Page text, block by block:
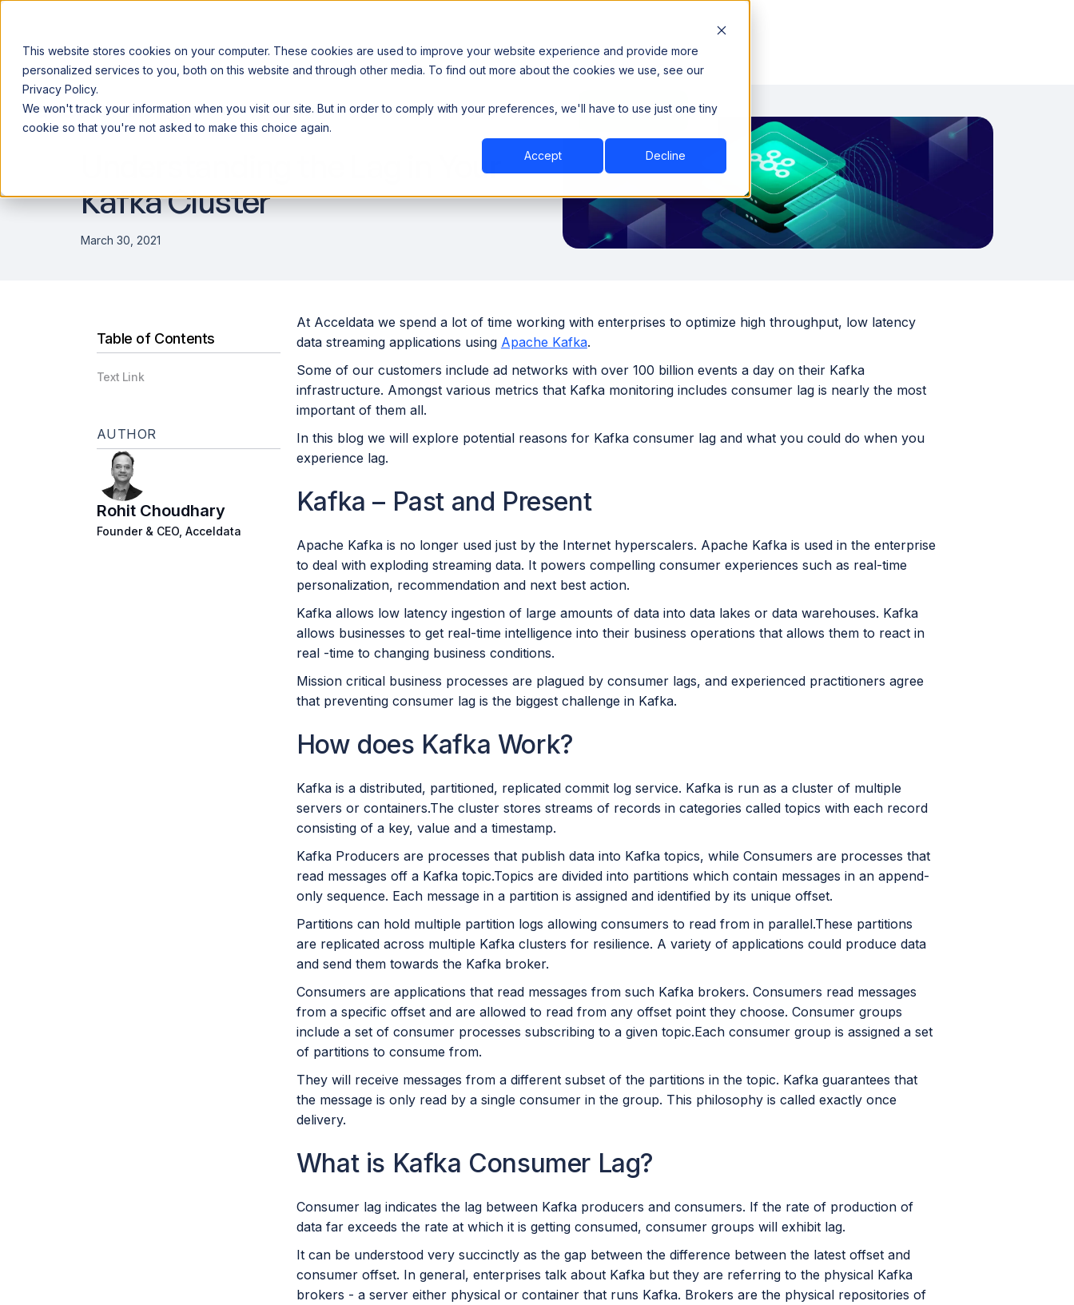
This website stores cookies on your computer. These cookies are used to improve your website experience and provide more
personalized services to you, both on this website and through other media. To find out more about the cookies we use, see our
Privacy Policy.
We won't track your information when you visit our site. But in order to comply with your preferences, we'll have to use just one tiny
cookie so that you're not asked to make this choice again.
Accept Decline
Announcing our European expansion to help enterprises scale AI with data sovereignty. Read the news →
Why Acceldata Products Industry Resources Company Book a Demo
Book a Demo
DATA ENGINEERING
Understanding the Lag in Your
Kafka Cluster
March 30, 2021
Table of Contents
Text Link
AUTHOR
Rohit Choudhary
Founder & CEO, Acceldata
At Acceldata we spend a lot of time working with enterprises to optimize high throughput, low latency
data streaming applications using Apache Kafka.
Some of our customers include ad networks with over 100 billion events a day on their Kafka
infrastructure. Amongst various metrics that Kafka monitoring includes consumer lag is nearly the most
important of them all.
In this blog we will explore potential reasons for Kafka consumer lag and what you could do when you
experience lag.
Kafka – Past and Present
Apache Kafka is no longer used just by the Internet hyperscalers. Apache Kafka is used in the enterprise
to deal with exploding streaming data. It powers compelling consumer experiences such as real-time
personalization, recommendation and next best action.
Kafka allows low latency ingestion of large amounts of data into data lakes or data warehouses. Kafka
allows businesses to get real-time intelligence into their business operations that allows them to react in
real -time to changing business conditions.
Mission critical business processes are plagued by consumer lags, and experienced practitioners agree
that preventing consumer lag is the biggest challenge in Kafka.
How does Kafka Work?
Kafka is a distributed, partitioned, replicated commit log service. Kafka is run as a cluster of multiple
servers or containers.The cluster stores streams of records in categories called topics with each record
consisting of a key, value and a timestamp.
Kafka Producers are processes that publish data into Kafka topics, while Consumers are processes that
read messages off a Kafka topic.Topics are divided into partitions which contain messages in an append-
only sequence. Each message in a partition is assigned and identified by its unique offset.
Partitions can hold multiple partition logs allowing consumers to read from in parallel.These partitions
are replicated across multiple Kafka clusters for resilience. A variety of applications could produce data
and send them towards the Kafka broker.
Consumers are applications that read messages from such Kafka brokers. Consumers read messages
from a specific offset and are allowed to read from any offset point they choose. Consumer groups
include a set of consumer processes subscribing to a given topic.Each consumer group is assigned a set
of partitions to consume from.
They will receive messages from a different subset of the partitions in the topic. Kafka guarantees that
the message is only read by a single consumer in the group. This philosophy is called exactly once
delivery.
What is Kafka Consumer Lag?
Consumer lag indicates the lag between Kafka producers and consumers. If the rate of production of
data far exceeds the rate at which it is getting consumed, consumer groups will exhibit lag.
It can be understood very succinctly as the gap between the difference between the latest offset and
consumer offset. In general, enterprises talk about Kafka but they are referring to the physical Kafka
brokers - a server either physical or container that runs Kafka. Brokers are the physical repositories of